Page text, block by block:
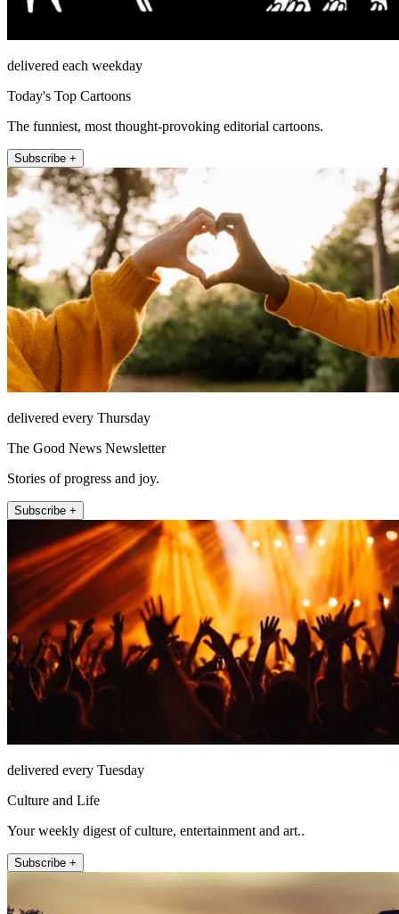
delivered each weekday
Today's Top Cartoons
The funniest, most thought-provoking editorial cartoons.
Subscribe +
delivered every Thursday
The Good News Newsletter
Stories of progress and joy.
Subscribe +
delivered every Tuesday
Culture and Life
Your weekly digest of culture, entertainment and art..
Subscribe +